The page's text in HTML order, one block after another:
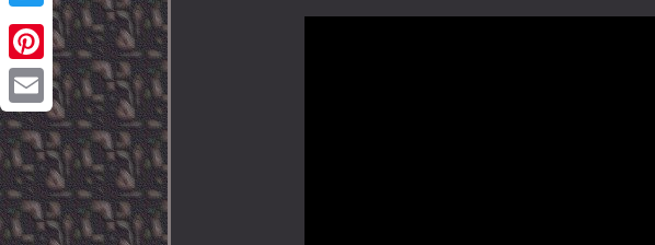
Twitter
Pinterest
Email